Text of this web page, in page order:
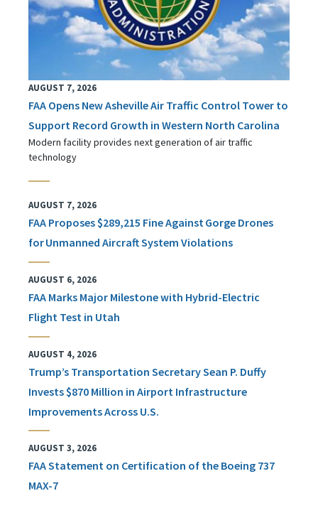
AUGUST 7, 2026
FAA Opens New Asheville Air Traffic Control Tower to
Support Record Growth in Western North Carolina
Modern facility provides next generation of air traffic
technology
AUGUST 7, 2026
FAA Proposes $289,215 Fine Against Gorge Drones
for Unmanned Aircraft System Violations
AUGUST 6, 2026
FAA Marks Major Milestone with Hybrid-Electric
Flight Test in Utah
AUGUST 4, 2026
Trump’s Transportation Secretary Sean P. Duffy
Invests $870 Million in Airport Infrastructure
Improvements Across U.S.
AUGUST 3, 2026
FAA Statement on Certification of the Boeing 737
MAX-7